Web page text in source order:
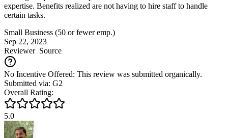
expertise. Benefits realized are not having to hire staff to handle
certain tasks.
Small Business (50 or fewer emp.)
Sep 22, 2023
ReviewerSource
No Incentive Offered: This review was submitted organically.
Submitted via: G2
Overall Rating:
5.0